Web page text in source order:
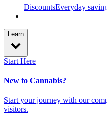
DiscountsEveryday
Learn
Start Here
New to Cannabis?
Start your journey with our
visitors.